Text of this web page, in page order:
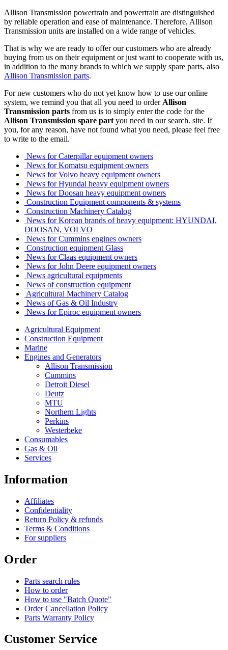
Allison Transmission powertrain and powertrain are distinguished
by reliable operation and ease of maintenance. Therefore, Allison
Transmission units are installed on a wide range of vehicles.
That is why we are ready to offer our customers who are already
buying from us on their equipment or just want to cooperate with us,
in addition to the many brands to which we supply spare parts, also
Allison Transmission parts.
For new customers who do not yet know how to use our online
system, we remind you that all you need to order Allison
Transmission parts from us is to simply enter the code for the
Allison Transmission spare part you need in our search. site. If
you, for any reason, have not found what you need, please feel free
to write to the email.
News for Caterpillar equipment owners
News for Komatsu equipment owners
News for Volvo heavy equipment owners
News for Hyundai heavy equipment owners
News for Doosan heavy equipment owners
Construction Equipment components & systems
Construction Machinery Catalog
News for Korean brands of heavy equipment: HYUNDAI,
DOOSAN, VOLVO
News for Cummins engines owners
Сonstruction equipment Glass
News for Claas equipment owners
News for John Deere equipment owners
News agricultural equipments
News of construction equipment
Agricultural Machinery Catalog
News of Gas & Oil Industry
News for Epiroc equipment owners
Agricultural Equipment
Construction Equipment
Marine
Engines and Generators
Allison Transmission
Cummins
Detroit Diesel
Deutz
MTU
Northern Lights
Perkins
Westerbeke
Consumables
Gas & Oil
Services
Information
Affiliates
Confidentiality
Return Policy & refunds
Terms & Conditions
For suppliers
Order
Parts search rules
How to order
How to use "Batch Quote"
Order Cancellation Policy
Parts Warranty Policy
Customer Service